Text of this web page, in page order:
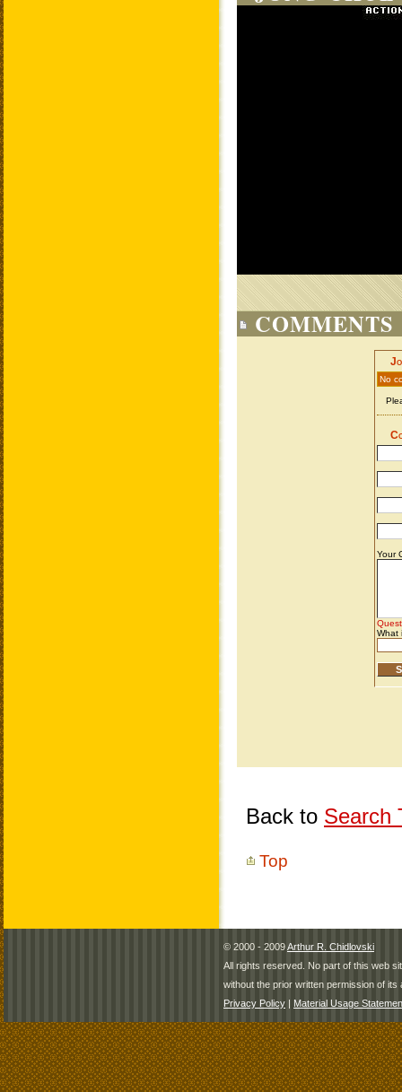
COMMENTS
Back to Search
Top
© 2000 - 2009Arthur R. Chidlovski
All rights reserved. No part of this web
without the prior written permission of its
Privacy Policy | Material Usage